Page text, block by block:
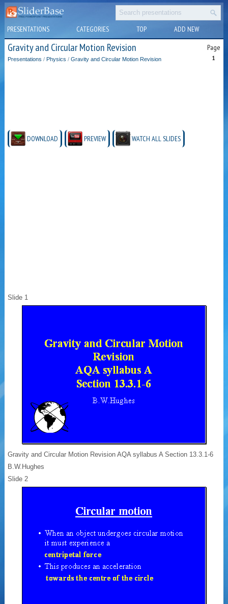
PRESENTATIONS CATEGORIES TOP ADD NEW
Gravity and Circular Motion Revision Page
1
Presentations / Physics /Gravity and Circular Motion Revision
DOWNLOAD PREVIEW WATCH ALL SLIDES
Slide 1
Gravity and Circular Motion Revision AQA syllabus A Section 13.3.1-6
B.W.Hughes
Slide 2